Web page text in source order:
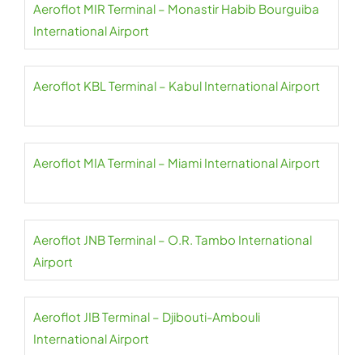
Aeroflot MIR Terminal – Monastir Habib Bourguiba
International Airport
Aeroflot KBL Terminal – Kabul International Airport
Aeroflot MIA Terminal – Miami International Airport
Aeroflot JNB Terminal – O.R. Tambo International
Airport
Aeroflot JIB Terminal – Djibouti-Ambouli
International Airport